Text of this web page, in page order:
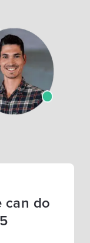
can do